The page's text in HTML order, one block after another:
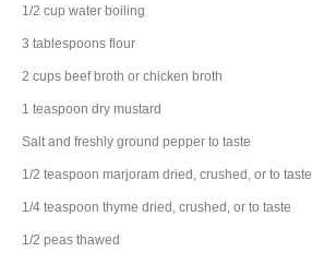
1/2 cup water boiling
3 tablespoons flour
2 cups beef broth or chicken broth
1 teaspoon dry mustard
Salt and freshly ground pepper to taste
1/2 teaspoon marjoram dried, crushed, or to taste
1/4 teaspoon thyme dried, crushed, or to taste
1/2 peas thawed